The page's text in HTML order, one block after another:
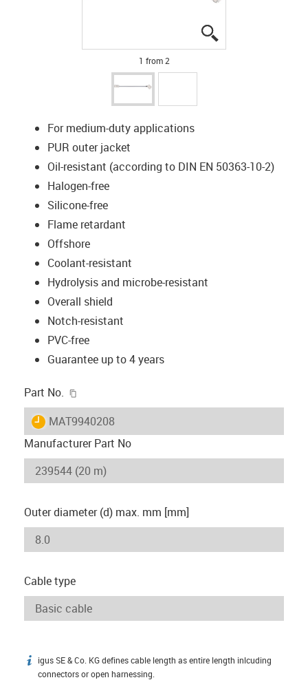
1 from 2
For medium-duty applications
PUR outer jacket
Oil-resistant (according to DIN EN 50363-10-2)
Halogen-free
Silicone-free
Flame retardant
Offshore
Coolant-resistant
Hydrolysis and microbe-resistant
Overall shield
Notch-resistant
PVC-free
Guarantee up to 4 years
Part No.
igus-icon-lieferzeit
MAT9940208
Manufacturer Part No
Outer diameter (d) max. mm [mm]
Cable type
igus-icon-info
igus SE & Co. KG defines cable length as entire length inlcuding
connectors or open harnessing.